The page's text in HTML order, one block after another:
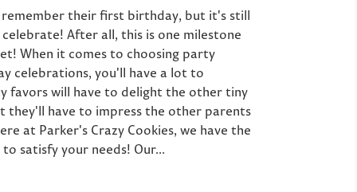
their first birthday, but it's still
After all, this is one milestone
When it comes to choosing party
celebrations, you'll have a lot to
favors will have to delight the other tiny
they'll have to impress the other parents
at Parker's Crazy Cookies, we have the
satisfy your needs! Our...